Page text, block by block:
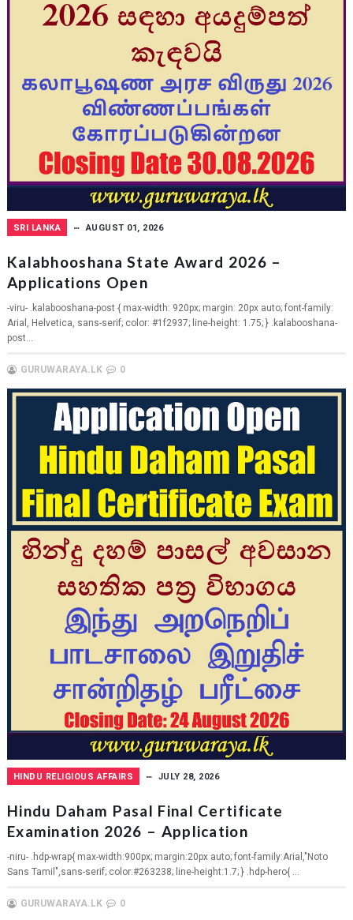
SRI LANKA AUGUST 01, 2026
Kalabhooshana State Award 2026 –
Applications Open
-viru- .kalabooshana-post { max-width: 920px; margin: 20px auto; font-family:
Arial, Helvetica, sans-serif; color: #1f2937; line-height: 1.75; } .kalabooshana-
post...
GURUWARAYA.LK 0
HINDU RELIGIOUS AFFAIRS JULY 28, 2026
Hindu Daham Pasal Final Certificate
Examination 2026 – Application
-niru- .hdp-wrap{ max-width:900px; margin:20px auto; font-family:Arial,"Noto
Sans Tamil",sans-serif; color:#263238; line-height:1.7; } .hdp-hero{ ...
GURUWARAYA.LK 0